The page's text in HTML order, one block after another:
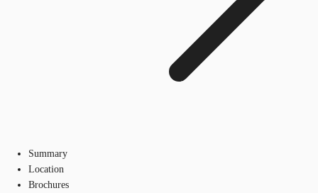
Summary
Location
Brochures